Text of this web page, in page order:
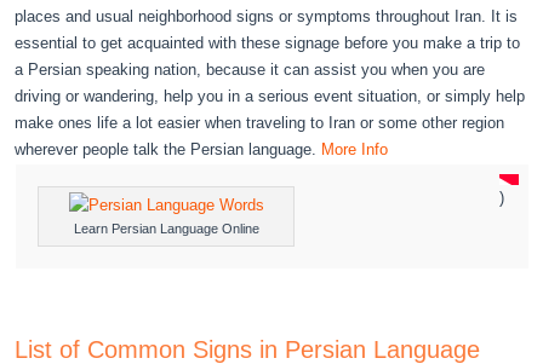
places and usual neighborhood signs or symptoms throughout Iran. It is
essential to get acquainted with these signage before you make a trip to
a Persian speaking nation, because it can assist you when you are
driving or wandering, help you in a serious event situation, or simply help
make ones life a lot easier when traveling to Iran or some other region
wherever people talk the Persian language.
More Info
Learn Persian Language Online
)
List of Common Signs in Persian Language